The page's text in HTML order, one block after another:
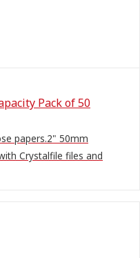
Pack of 50
papers.2" 50mm
Crystalfile files and